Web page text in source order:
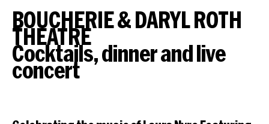
BOUCHERIE & DARYL ROTH
THEATRE
Cocktails, dinner and live
concert